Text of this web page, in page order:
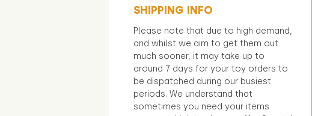
SHIPPING INFO
Please note that due to high demand,
and whilst we aim to get them out
much sooner, it may take up to
around 7 days for your toy orders to
be dispatched during our busiest
periods. We understand that
sometimes you need your items